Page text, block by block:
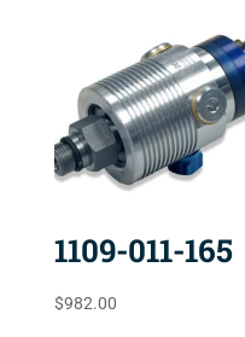
1109-011-165
$982.00